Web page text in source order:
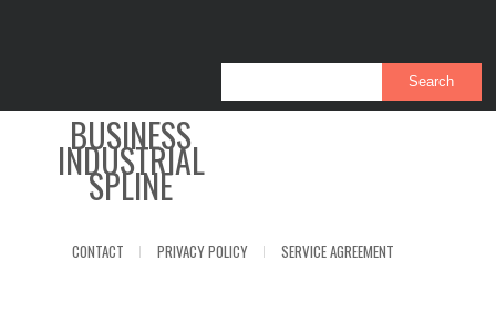
BUSINESS
INDUSTRIAL
SPLINE
CONTACT PRIVACY POLICY SERVICE AGREEMENT